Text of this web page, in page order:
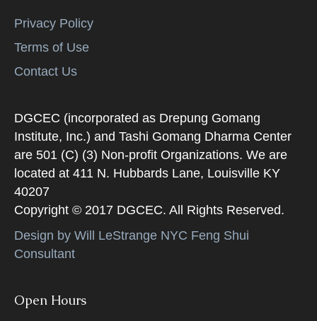
Privacy Policy
Terms of Use
Contact Us
DGCEC (incorporated as Drepung Gomang
Institute, Inc.) and Tashi Gomang Dharma Center
are 501 (C) (3) Non-profit Organizations. We are
located at 411 N. Hubbards Lane, Louisville KY
40207
Copyright © 2017 DGCEC. All Rights Reserved.
Design by Will LeStrange NYC Feng Shui
Consultant
Open Hours